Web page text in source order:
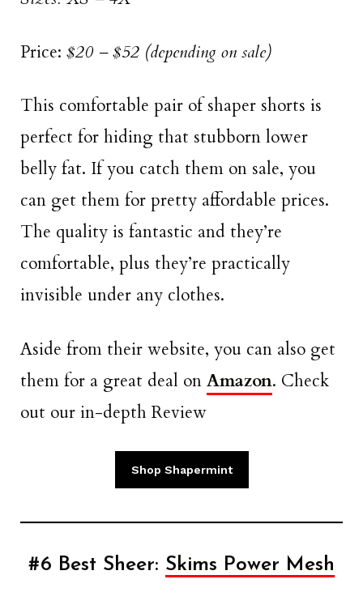
Price: $20 – $52 (depending on sale)
This comfortable pair of shaper shorts is
perfect for hiding that stubborn lower
belly fat. If you catch them on sale, you
can get them for pretty affordable prices.
The quality is fantastic and they’re
comfortable, plus they’re practically
invisible under any clothes.
Aside from their website, you can also get
them for a great deal on Amazon. Check
out our in-depth Review
Shop Shapermint
#6 Best Sheer: Skims Power Mesh